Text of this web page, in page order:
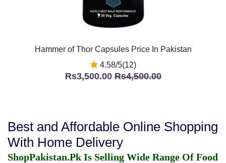
Hammer of Thor Capsules Price In Pakistan
4.58/5(12)
Rs3,500.00Rs4,500.00
Best and Affordable Online Shopping
With Home Delivery
ShopPakistan.Pk Is Selling Wide Range Of Food